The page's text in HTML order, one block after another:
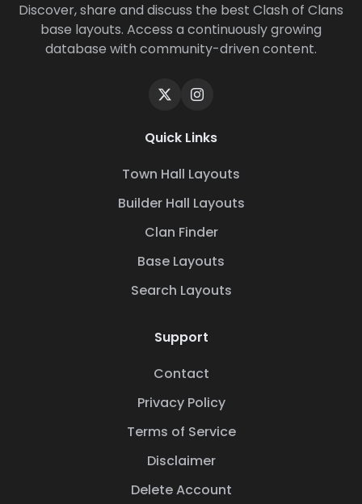
Discover, share and discuss the best Clash of Clans
base layouts. Access a continuously growing
database with community-driven content.
Quick Links
Town Hall Layouts
Builder Hall Layouts
Clan Finder
Base Layouts
Search Layouts
Support
Contact
Privacy Policy
Terms of Service
Disclaimer
Delete Account